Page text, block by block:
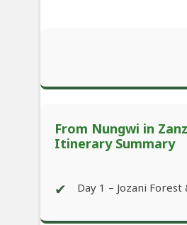
From Nungwi in
Itinerary Summary
✔ Day 1 – Jozani